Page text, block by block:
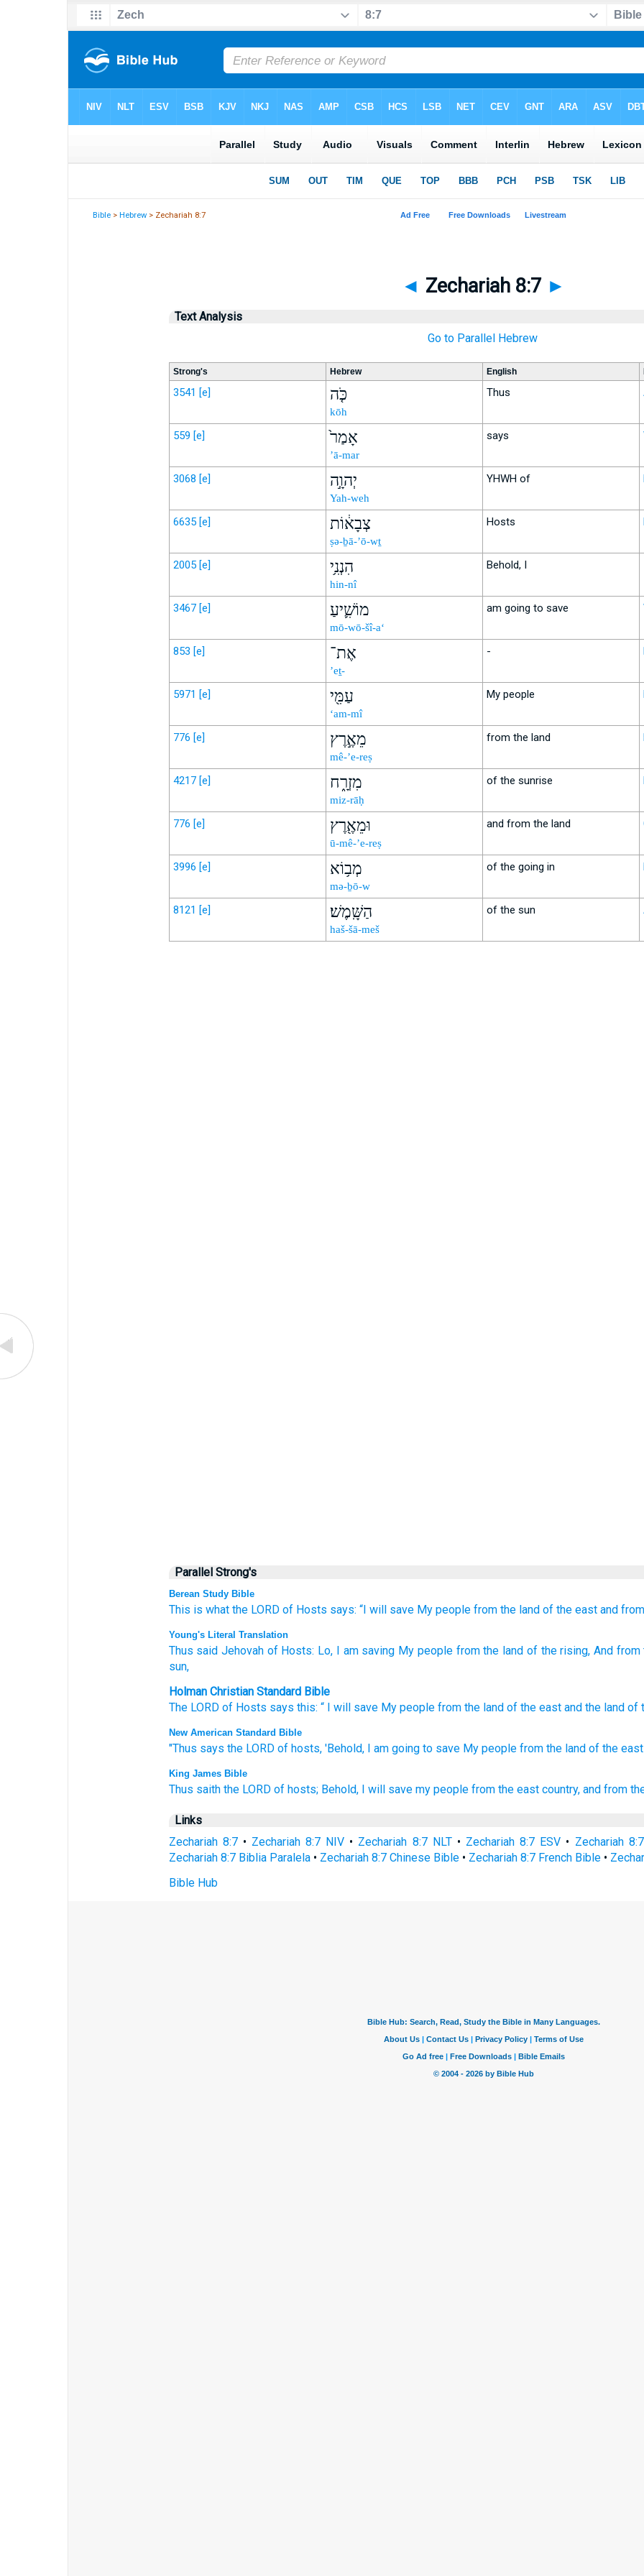
Bible >Hebrew > Zechariah 8:7
◄ Zechariah 8:7 ►
Text Analysis
Go to Parallel Hebrew
Strong's Hebrew English
3541 [e] כֹּ֤ה
kōh
Thus
559 [e] אָמַר֙
’ā-mar
says
3068 [e] יְהוָ֣ה
Yah-weh
YHWH of
6635 [e] צְבָא֔וֹת
ṣə-ḇā-’ō-wṯ
Hosts
2005 [e] הִנְנִ֥י
hin-nî
Behold, I
3467 [e] מוֹשִׁ֛יעַ
mō-wō-šî-a‘
am going to save
853 [e] אֶת־
’eṯ-
-
5971 [e] עַמִּ֖י
‘am-mî
My people
776 [e] מֵאֶ֣רֶץ
mê-’e-reṣ
from the land
4217 [e] מִזְרָ֑ח
miz-rāḥ
of the sunrise
776 [e] וּמֵאֶ֖רֶץ
ū-mê-’e-reṣ
and from the land
3996 [e] מְב֥וֹא
mə-ḇō-w
of the going in
8121 [e] הַשָּֽׁמֶשׁ׃
haš-šā-meš
of the sun
Parallel Strong's
Berean Study Bible
This is what the LORD of Hosts says: “I will save My people from the land of the east and
Young's Literal Translation
Thus said Jehovahof Hosts: Lo, I am saving My peoplefromthe land of the rising, And from
sun,
Holman Christian Standard Bible
The LORD of Hosts says this: “ I will save My people from the land of the east and the land of
New American Standard Bible
"Thus says the LORD of hosts, 'Behold, I am going to save My people from the land of the east
King James Bible
Thus saith the LORD of hosts; Behold, I will save my people from the east country, and from
Links
Zechariah 8:7• Zechariah 8:7 NIV • Zechariah 8:7 NLT• Zechariah 8:7 ESV • Zechariah
Zechariah 8:7 Biblia Paralela• Zechariah 8:7 Chinese Bible• Zechariah 8:7 French Bible•
Bible Hub